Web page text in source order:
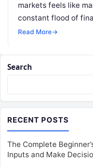
markets feels like
constant flood of
movements, and
Read More→
Search
RECENT POSTS
The Complete
Inputs and Make